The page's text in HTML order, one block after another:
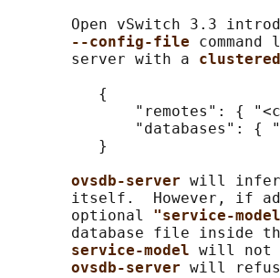
Open vSwitch 3.3
--config-file
       server with a
          {
"remotes": {
"databases": {
          }
ovsdb-server will infer
itself.  However, if
       optional
"service-
database file inside
service-model will not
ovsdb-server will